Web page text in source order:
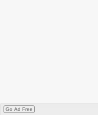
Go Ad Free